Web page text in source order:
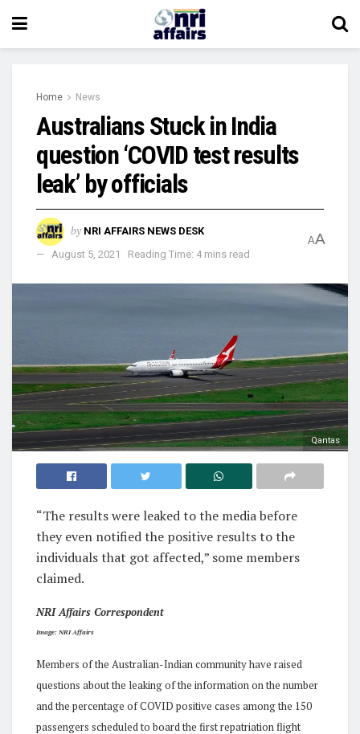
Home News
Australians Stuck in India
question ‘COVID test results
leak’ by officials
by NRI AFFAIRS NEWS DESK
August 5, 2021
Reading Time: 4 mins read
AA
Qantas
“The results were leaked to the media before
they even notified the positive results to the
individuals that got affected,” some members
claimed.
NRI Affairs Correspondent
Image: NRI Affairs
Members of the Australian-Indian community have raised
questions about the leaking of the information on the number
and the percentage of COVID positive cases among the 150
passengers scheduled to board the first repatriation flight